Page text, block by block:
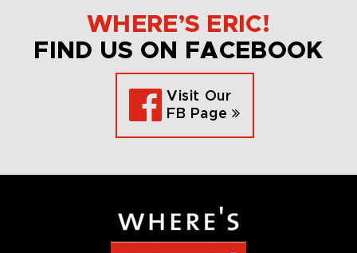
WHERE’S ERIC!
FIND US ON FACEBOOK
Visit Our
FB Page